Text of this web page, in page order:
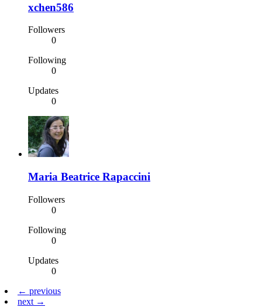
xchen586
Followers
0
Following
0
Updates
0
Maria Beatrice Rapaccini
Followers
0
Following
0
Updates
0
← previous
next →